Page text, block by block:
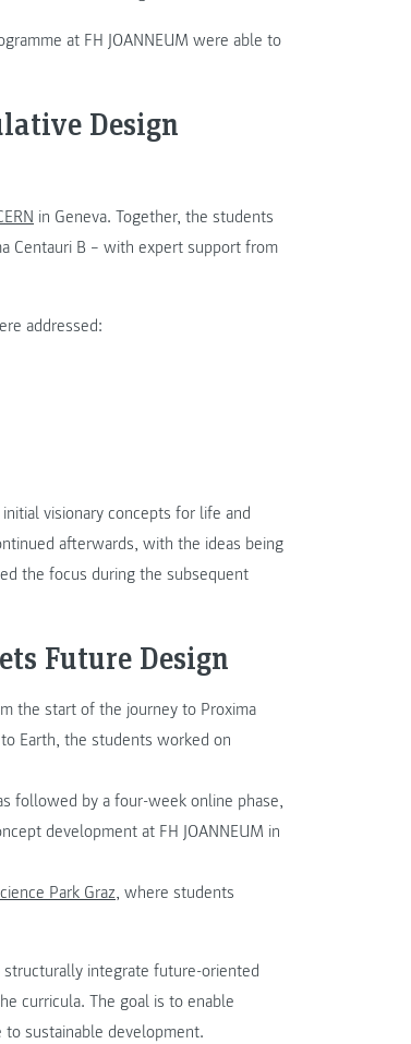
at FH JOANNEUM were able to
Design
in Geneva. Together, the students
Centauri B – with expert support from
addressed:
visionary concepts for life and
afterwards, with the ideas being
the focus during the subsequent
Future Design
the start of the journey to Proxima
Earth, the students worked on
followed by a four-week online phase,
development at FH JOANNEUM in
Park Graz, where students
integrate future-oriented
curricula. The goal is to enable
sustainable development.